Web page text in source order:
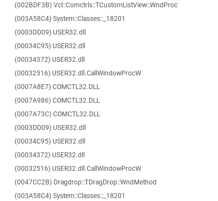
(002BDF3B) Vcl::Comctrls::TCustomListView::WndProc
(003A58C4) System::Classes::_18201
(0003DD09) USER32.dll
(00034C95) USER32.dll
(00034372) USER32.dll
(00032516) USER32.dll.CallWindowProcW
(0007A8E7) COMCTL32.DLL
(0007A986) COMCTL32.DLL
(0007A73C) COMCTL32.DLL
(0003DD09) USER32.dll
(00034C95) USER32.dll
(00034372) USER32.dll
(00032516) USER32.dll.CallWindowProcW
(0047CC2B) Dragdrop::TDragDrop::WndMethod
(003A58C4) System::Classes::_18201